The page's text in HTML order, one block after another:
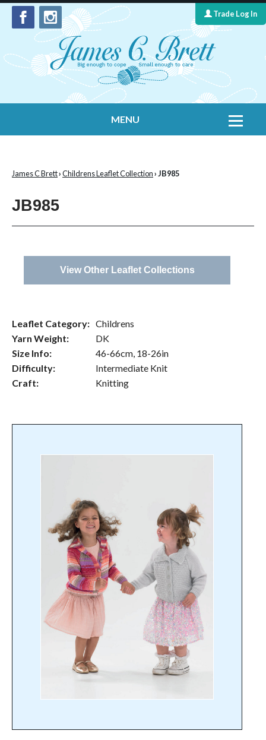
Trade Log In
MENU
Leaflet Collection
Information
James C Brett›Childrens Leaflet Collection› JB985
JB985
View Other Leaflet Collections
Leaflet Category: Childrens
Yarn Weight:
DK
Size Info:
46-66cm, 18-26in
Difficulty:
Intermediate Knit
Craft:
Knitting